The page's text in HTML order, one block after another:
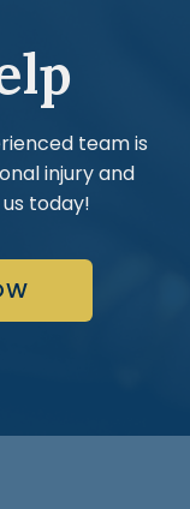
team is
injury and
today!